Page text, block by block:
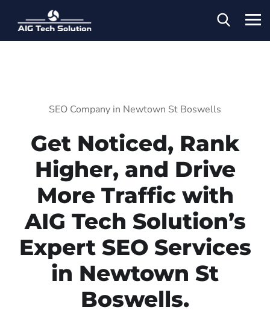
SEO Company in Newtown St Boswells
Get Noticed, Rank
Higher, and Drive
More Traffic with
AIG Tech Solution’s
Expert SEO Services
in Newtown St
Boswells.